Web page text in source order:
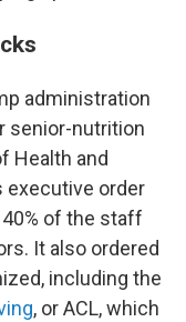
administration
senior-nutrition
Health and
executive order
of the staff
It also ordered
including the
, or ACL, which